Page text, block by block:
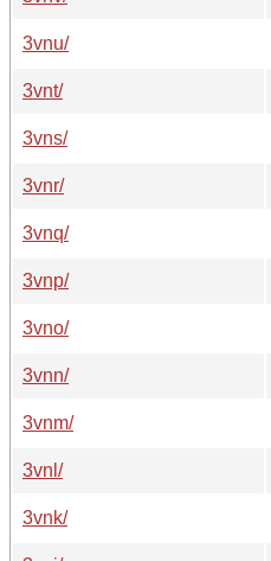
3vnu/
3vnt/
3vns/
3vnr/
3vnq/
3vnp/
3vno/
3vnn/
3vnm/
3vnl/
3vnk/